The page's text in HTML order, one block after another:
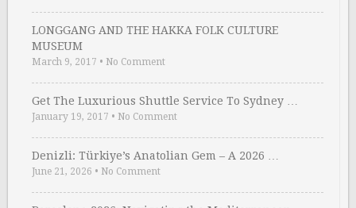
LONGGANG AND THE HAKKA FOLK CULTURE
MUSEUM
March 9, 2017 • No Comment
Get The Luxurious Shuttle Service To Sydney …
January 19, 2017 • No Comment
Denizli: Türkiye’s Anatolian Gem – A 2026 …
June 21, 2026 • No Comment